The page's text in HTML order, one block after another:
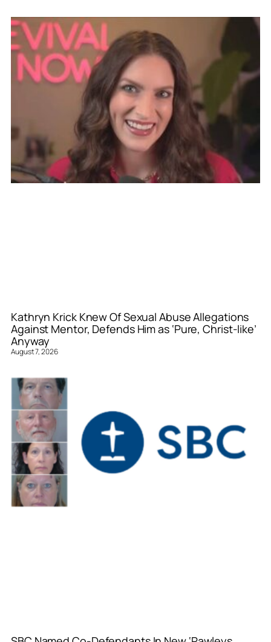
Kathryn Krick Knew Of Sexual Abuse Allegations
Against Mentor, Defends Him as ‘Pure, Christ-like’
Anyway
August 7, 2026